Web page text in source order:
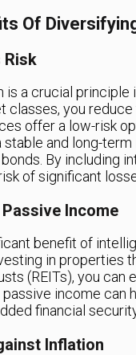
Of
Risk
is a crucial
classes, you
offer a low-risk
stable and long-
By including
of significant
Income
benefit of
in properties
(REITs), you can
income can
financial
Inflation